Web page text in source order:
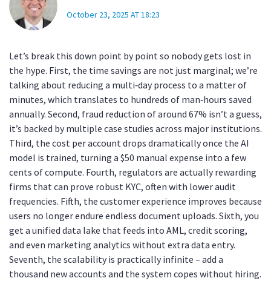
October 23, 2025 AT 18:23
Let’s break this down point by point so nobody gets lost in
the hype. First, the time savings are not just marginal; we’re
talking about reducing a multi‑day process to a matter of
minutes, which translates to hundreds of man‑hours saved
annually. Second, fraud reduction of around 67% isn’t a guess,
it’s backed by multiple case studies across major institutions.
Third, the cost per account drops dramatically once the AI
model is trained, turning a $50 manual expense into a few
cents of compute. Fourth, regulators are actually rewarding
firms that can prove robust KYC, often with lower audit
frequencies. Fifth, the customer experience improves because
users no longer endure endless document uploads. Sixth, you
get a unified data lake that feeds into AML, credit scoring,
and even marketing analytics without extra data entry.
Seventh, the scalability is practically infinite – add a
thousand new accounts and the system copes without hiring.